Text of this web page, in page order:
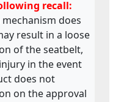
recall:
does
result in a loose
of the seatbelt,
in the event
does not
on the approval